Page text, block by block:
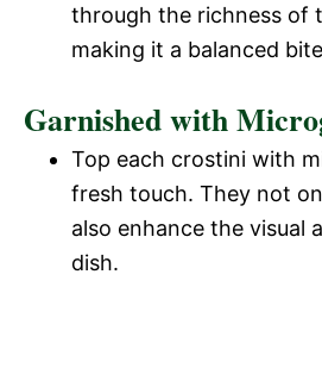
through the richness of
making it a balanced
Garnished with
Top each crostini with
fresh touch. They not
also enhance the visual
dish.